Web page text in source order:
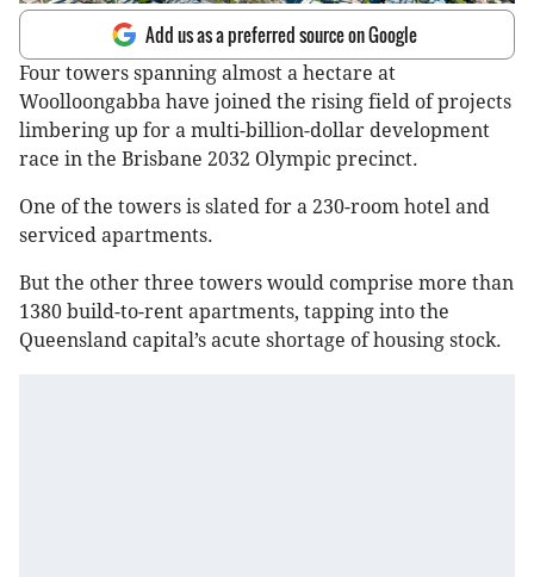
Add us as a preferred source on Google
Four towers spanning almost a hectare at
Woolloongabba have joined the rising field of projects
limbering up for a multi-billion-dollar development
race in the Brisbane 2032 Olympic precinct.
One of the towers is slated for a 230-room hotel and
serviced apartments.
But the other three towers would comprise more than
1380 build-to-rent apartments, tapping into the
Queensland capital’s acute shortage of housing stock.